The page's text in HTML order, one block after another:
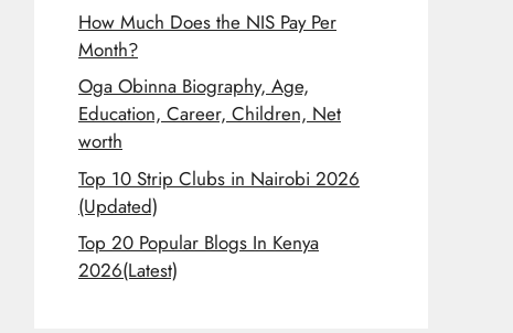
How Much Does the NIS Pay Per
Month?
Oga Obinna Biography, Age,
Education, Career, Children, Net
worth
Top 10 Strip Clubs in Nairobi 2026
(Updated)
Top 20 Popular Blogs In Kenya
2026(Latest)